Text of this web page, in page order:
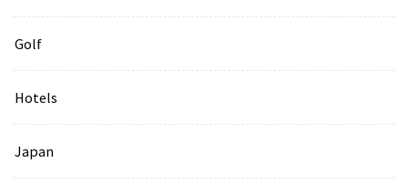
Golf
Hotels
Japan